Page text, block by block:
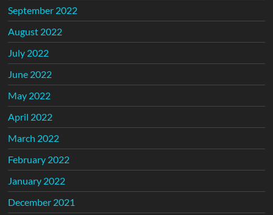
September 2022
August 2022
July 2022
June 2022
May 2022
April 2022
March 2022
February 2022
January 2022
December 2021